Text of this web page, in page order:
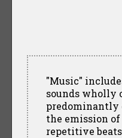
"Music"
sounds wholly
predominantly
the emission of
repetitive